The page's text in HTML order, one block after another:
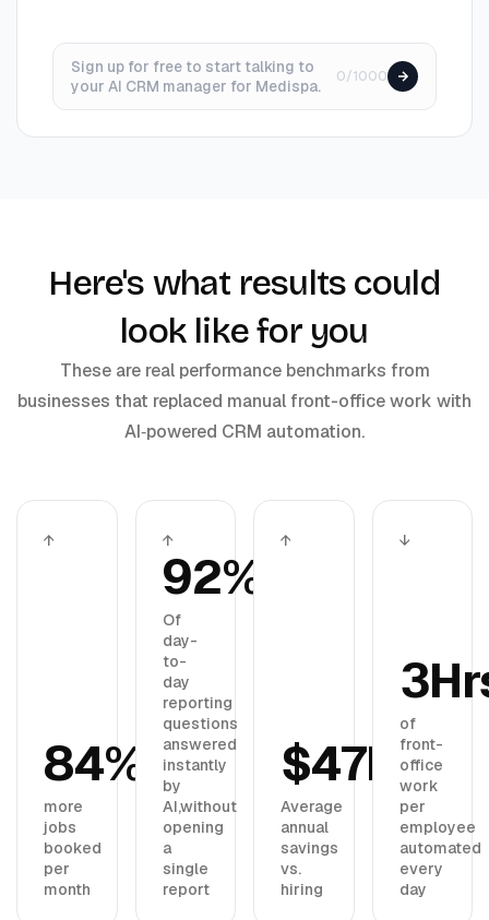
Sign up for free to start talking to
your AI CRM manager for Medispa.
0/1000
Here's what results could
look like for you
These are real performance benchmarks from
businesses that replaced manual front-office work with
AI‑powered CRM automation.
↑
84%
more
jobs
booked
per
month
↑
92%
Of
day-
to-
day
reporting
questions
answered
instantly
by
AI,without
opening
a
single
report
↑
$47K
Average
annual
savings
vs.
hiring
↓
of
front-
office
work
per
employee
automated
every
day